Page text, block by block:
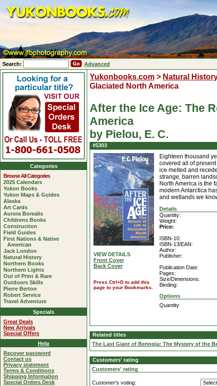
Search: Advanced
Yukonbooks.com > Natural
Glaciated North America
After the Ice Age: The
America
by Pielou, E. C.
#5303
VIEW DETAILS
Front Cover
Back Cover
Press Ctrl+D to add this
page to your Bookmarks.
Eighteen thousand
covered all of
ice melted and
strange, barren
North America is the
modern Antarctica
and wetlands we
Details
Quantity:
Weight:
Price:
ISBN-10:
ISBN-13/EAN:
Author:
Publisher:
Publication Date:
Pages:
Size/Dimensions:
Binding:
Options
Quantity
Related titles
The Last Giant of Beringia: The Mystery of the
Customers' rating
Customers' rating
Customer's voting:
Categories
Browse All Categories
2025 Calendars
Yukon Books
Yukon Maps & Guides
Alaska
Art Cards
Aurora Borealis
Childrens Books
Construction
Field Guides
First Nations & Native
American
Jack London
Natural History
Northern Books
Northern Lights
Out of Print & Rare
Outdoors Skills
Pierre Berton
Robert Service
Travel Adventure
Specials
Great Deals
New Arrivals
Special Offers
Help
Recover password
Contact us
Privacy statement
Terms & Conditions
Shipping Information
Special Orders Desk